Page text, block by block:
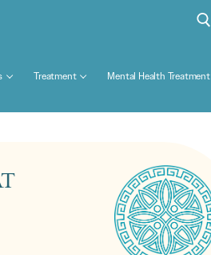
Treatment Mental Health Treatment